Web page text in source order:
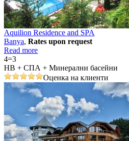
Aquilion Residence and SPA
Banya, Rates upon request
Read more
4=3
НВ + СПА + Минерални басейни
Оценка на клиенти